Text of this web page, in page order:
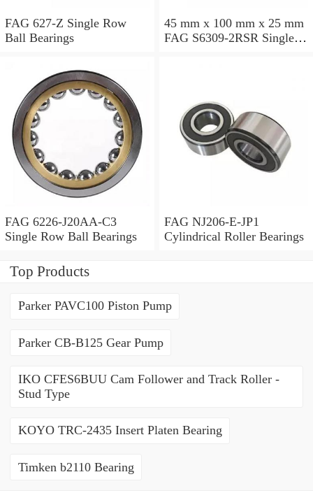
FAG 627-Z Single Row
Ball Bearings
45 mm x 100 mm x 25 mm
FAG S6309-2RSR Single
FAG 6226-J20AA-C3
Single Row Ball Bearings
FAG NJ206-E-JP1
Cylindrical Roller Bearings
Top Products
Parker PAVC100 Piston Pump
Parker CB-B125 Gear Pump
IKO CFES6BUU Cam Follower and Track Roller -
Stud Type
KOYO TRC-2435 Insert Platen Bearing
Timken b2110 Bearing